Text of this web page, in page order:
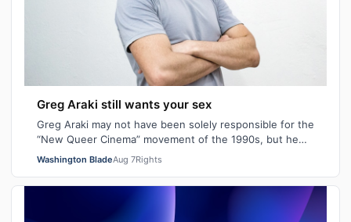
Greg Araki still wants your sex
Greg Araki may not have been solely responsible for the
“New Queer Cinema” movement of the 1990s, but he
certainly gave it an edge. From ear…
Washington BladeAug 7Rights